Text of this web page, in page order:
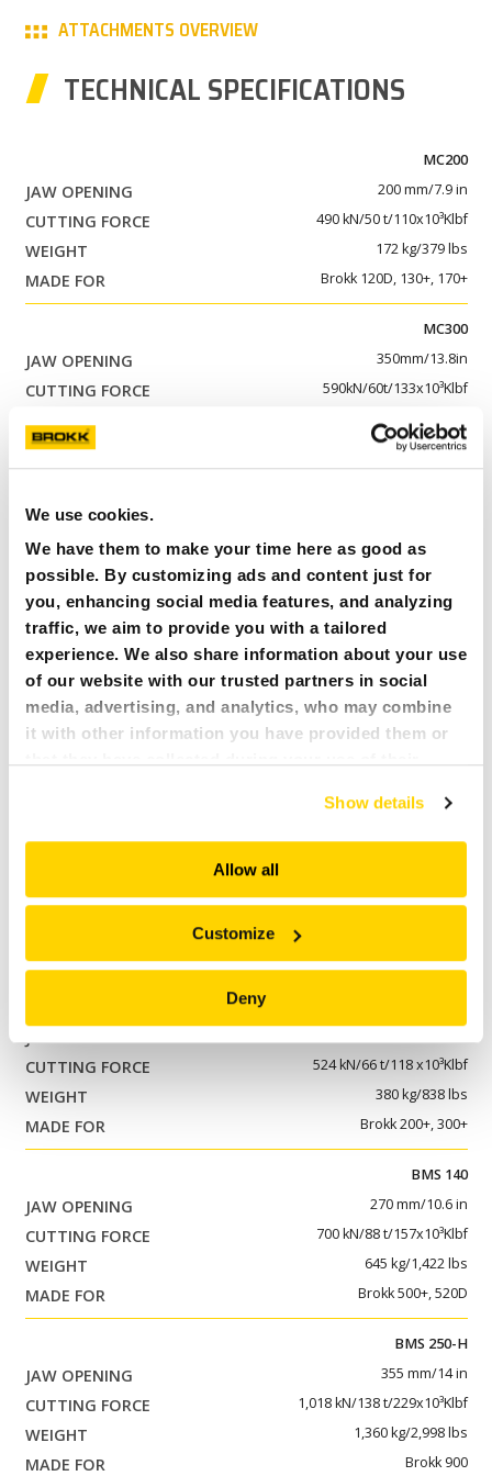
We use cookies.
We have them to make your time here as good as
possible. By customizing ads and content just for
you, enhancing social media features, and analyzing
traffic, we aim to provide you with a tailored
experience. We also share information about your use
of our website with our trusted partners in social
media, advertising, and analytics, who may combine
it with other information you have provided them or
and serve you content that truly matters. Join us and
explore more!
Show details
Allow all
Customize
Deny
PARTNER PRODUCTS
PRESS
SEARCH
ATTACHMENTS OVERVIEW
TECHNICAL SPECIFICATIONS
MC200
200 mm/7.9 in
490 kN/50 t/110x10³Klbf
172 kg/379 lbs
Brokk 120D, 130+, 170+
MC300
350mm/13.8in
590kN/60t/133x10³Klbf
Brokk 200+, 300+
660 kN/67 t/149x10³Klbf
305 kg/672 lbs
Brokk 200+, 300+
145 mm/6 in
740 kN/166 t/168x10³Klbf
1,840 kN/188 t/414x10³Klbf
Brokk 500+, 520D, 900
524 kN/66 t/118 x10³Klbf
380 kg/838 lbs
Brokk 200+, 300+
BMS 140
270 mm/10.6 in
700 kN/88 t/157x10³Klbf
645 kg/1,422 lbs
Brokk 500+, 520D
BMS 250-H
355 mm/14 in
1,018 kN/138 t/229x10³Klbf
1,360 kg/2,998 lbs
Brokk 900